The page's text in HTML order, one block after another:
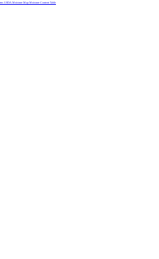
USDA Moisture Map Moisture Content Table